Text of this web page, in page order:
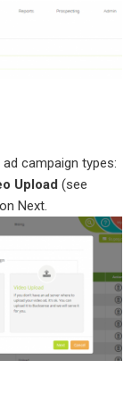
campaign types:
Upload (see
Next.